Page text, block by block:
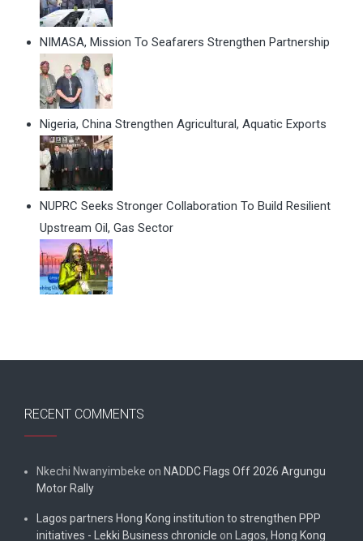
NIMASA, Mission To Seafarers Strengthen Partnership
Nigeria, China Strengthen Agricultural, Aquatic Exports
NUPRC Seeks Stronger Collaboration To Build Resilient
Upstream Oil, Gas Sector
RECENT COMMENTS
Nkechi Nwanyimbeke on NADDC Flags Off 2026 Argungu
Motor Rally
Lagos partners Hong Kong institution to strengthen PPP
initiatives - Lekki Business chronicle on Lagos, Hong Kong